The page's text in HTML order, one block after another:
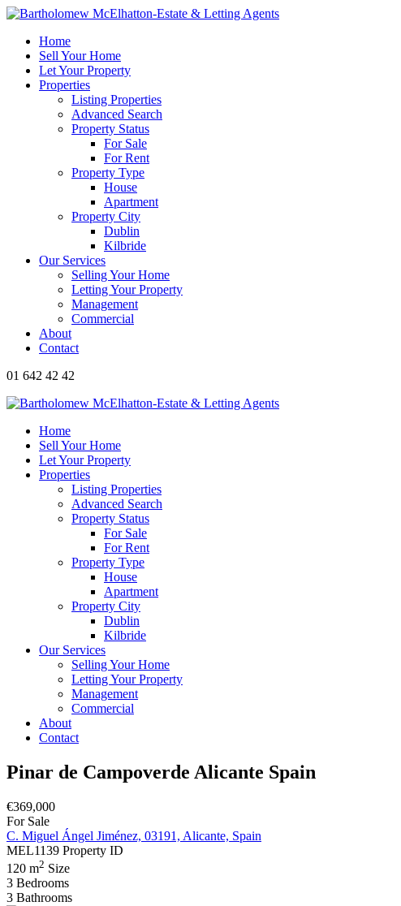
Home
Sell Your Home
Let Your Property
Properties
Listing Properties
Advanced Search
Property Status
For Sale
For Rent
Property Type
House
Apartment
Property City
Dublin
Kilbride
Our Services
Selling Your Home
Letting Your Property
Management
Commercial
About
Contact
01 642 42 42
Home
Sell Your Home
Let Your Property
Properties
Listing Properties
Advanced Search
Property Status
For Sale
For Rent
Property Type
House
Apartment
Property City
Dublin
Kilbride
Our Services
Selling Your Home
Letting Your Property
Management
Commercial
About
Contact
Pinar de Campoverde Alicante Spain
€369,000
For Sale
C. Miguel Ángel Jiménez, 03191, Alicante, Spain
MEL1139 Property ID
120 m2 Size
3 Bedrooms
3 Bathrooms